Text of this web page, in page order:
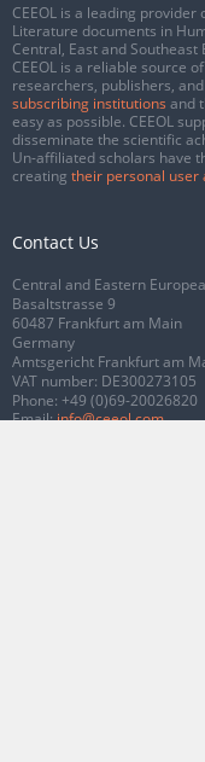
CEEOL is a leading
Literature documents in
Central, East and
CEEOL is a reliable source
researchers, publishers,
subscribing institutions and
easy as possible. CEEOL
disseminate the scientific
Un-affiliated scholars have
creating their personal user
Contact Us
Central and Eastern
Basaltstrasse 9
60487 Frankfurt am Main
Germany
Amtsgericht Frankfurt am
VAT number: DE300273105
Phone: +49 (0)69-20026820
Email:info@ceeol.com